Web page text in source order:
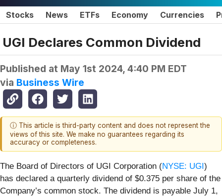
Stocks News ETFs Economy Currencies
UGI Declares Common Dividend
Published at May 1st 2024, 4:40 PM EDT
via Business Wire
ⓘ This article is third-party content and does not represent the
views of this site. We make no guarantees regarding its
accuracy or completeness.
The Board of Directors of UGI Corporation (NYSE: UGI)
has declared a quarterly dividend of $0.375 per share of the
Company’s common stock. The dividend is payable July 1,